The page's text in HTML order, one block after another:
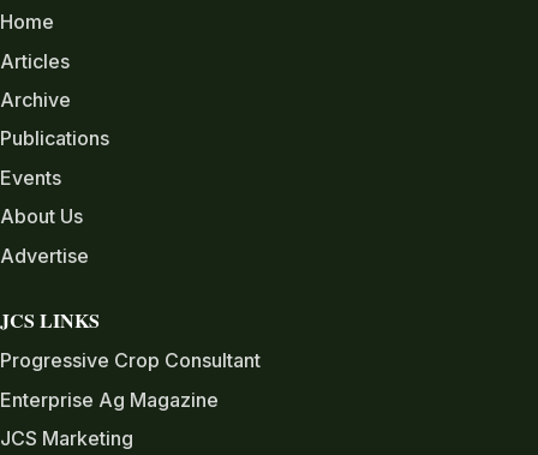
Home
Articles
Archive
Publications
Events
About Us
Advertise
JCS LINKS
Progressive Crop Consultant
Enterprise Ag Magazine
JCS Marketing